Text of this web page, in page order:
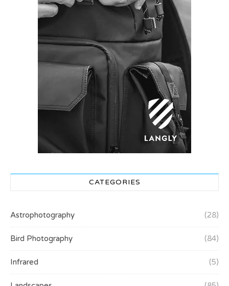
CATEGORIES
Astrophotography (28)
Bird Photography (84)
Infrared (5)